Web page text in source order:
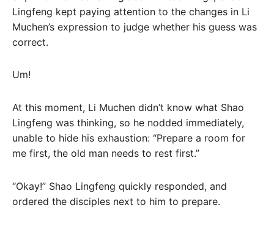
Lingfeng kept paying attention to the changes in Li
Muchen’s expression to judge whether his guess was
correct.
Um!
At this moment, Li Muchen didn’t know what Shao
Lingfeng was thinking, so he nodded immediately,
unable to hide his exhaustion: “Prepare a room for
me first, the old man needs to rest first.”
“Okay!” Shao Lingfeng quickly responded, and
ordered the disciples next to him to prepare.